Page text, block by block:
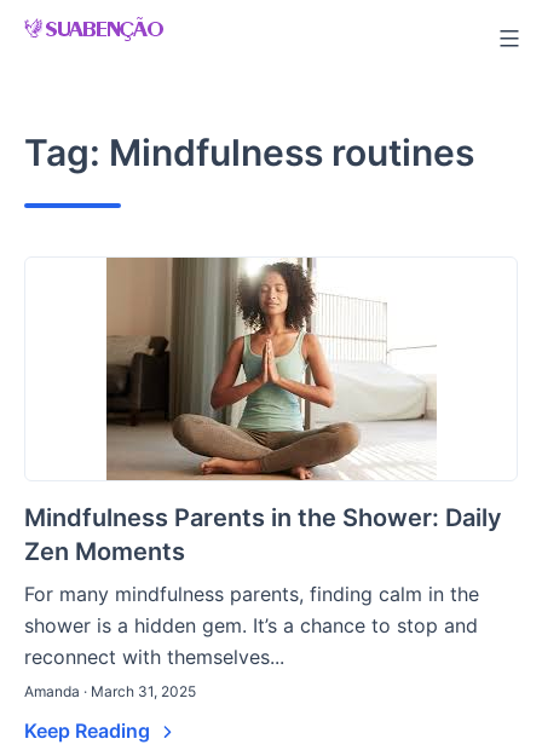
Skip
Tag: Mindfulness routines
Mindfulness Parents in the Shower: Daily
Zen Moments
For many mindfulness parents, finding calm in the
shower is a hidden gem. It’s a chance to stop and
reconnect with themselves...
Amanda · March 31, 2025
Keep Reading